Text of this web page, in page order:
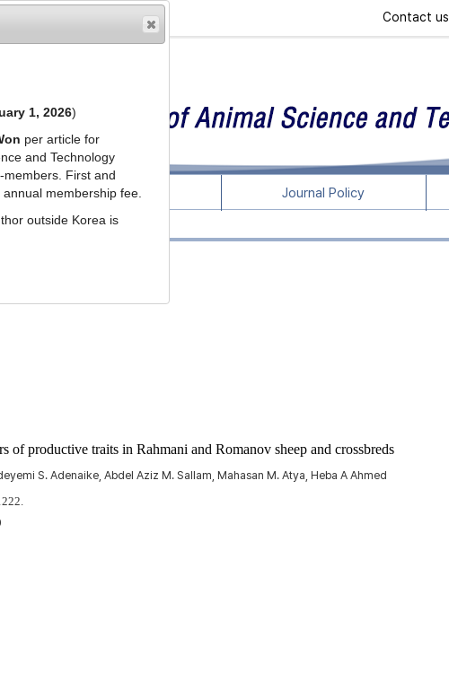
Contact us
Browse Articles Journal Policy
List
of productive traits in Rahmani and Romanov sheep and crossbreds
S. Adenaike, Abdel Aziz M. Sallam, Mahasan M. Atya, Heba A Ahmed
1, 2026)
per article for
and Technology
members. First and
membership fee.
outside Korea is